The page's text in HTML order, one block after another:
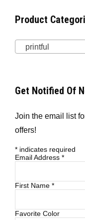
Product
printful
Get Notified Of
Join the email list
offers!
* indicates required
Email Address *
First Name *
Favorite Color